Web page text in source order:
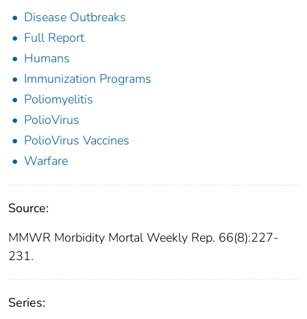
Disease Outbreaks
Full Report
Humans
Immunization Programs
Poliomyelitis
PolioVirus
PolioVirus Vaccines
Warfare
Source:
MMWR Morbidity Mortal Weekly Rep. 66(8):227-
231.
Series: